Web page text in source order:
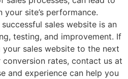
site’s performance.
sales website is an
testing, and improvement. If
your sales website to the next
rates, contact us at
and experience can help you